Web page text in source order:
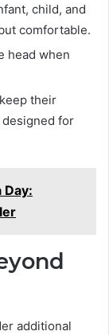
child, and
comfortable.
head when
their
designed for
Day:
additional